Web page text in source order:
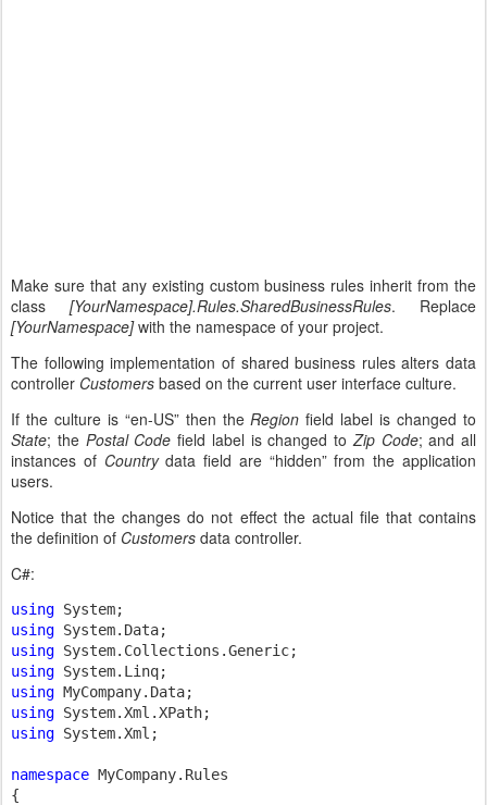
Make sure that any existing custom business rules inherit from the
class [YourNamespace].Rules.SharedBusinessRules. Replace
[YourNamespace]with the namespace of your project.
The following implementation of shared business rules alters data
controller Customers based on the current user interface culture.
If the culture is “en-US” then theRegion field label is changed to
State; the Postal Code field label is changed toZip Code; and all
instances of Countrydata field are “hidden” from the application
users.
Notice that the changes do not effect the actual file that contains
the definition of Customers data controller.
C#:
using
using
using
using
using
using
using System.Xml;
namespace MyCompany.Rules
{